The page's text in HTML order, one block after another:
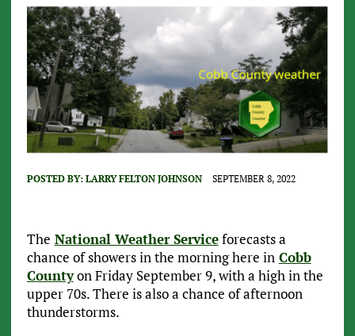
POSTED BY: LARRY FELTON JOHNSON SEPTEMBER 8, 2022
The National Weather Serviceforecasts a
chance of showers in the morning here in Cobb
Countyon Friday September 9, with a high in the
upper 70s. There is also a chance of afternoon
thunderstorms.